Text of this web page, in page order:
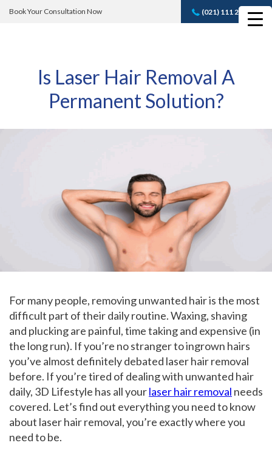
Book Your Consultation Now (021) 111 232 889
Book A FREE
Is Laser Hair Removal A
Permanent Solution?
For many people, removing unwanted hair is the most
difficult part of their daily routine. Waxing, shaving
and plucking are painful, time taking and expensive (in
the long run). If you’re no stranger to ingrown hairs
you’ve almost definitely debated laser hair removal
before. If you’re tired of dealing with unwanted hair
daily, 3D Lifestyle has all yourlaser hair removal needs
covered. Let’s find out everything you need to know
about laser hair removal, you’re exactly where you
need to be.